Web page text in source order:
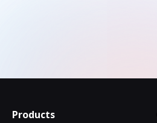
Products